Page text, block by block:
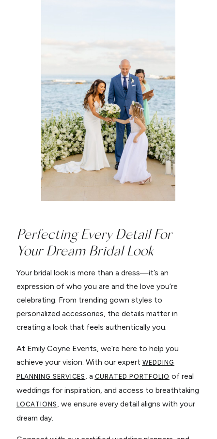
Perfecting Every Detail For
Your Dream Bridal Look
Your bridal look is more than a dress—it’s an
expression of who you are and the love you’re
celebrating. From trending gown styles to
personalized accessories, the details matter in
creating a look that feels authentically you.
At Emily Coyne Events, we’re here to help you
achieve your vision. With our expert WEDDING
PLANNING SERVICES
, a CURATED PORTFOLIO of real
weddings for inspiration, and access to breathtaking
LOCATIONS
, we ensure every detail aligns with your
dream day.